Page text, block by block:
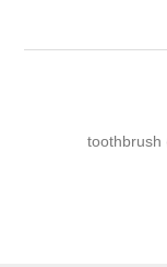
toothbrush